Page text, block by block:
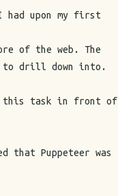
upon my first
of the web. The
to drill down into.
this task in front of
that Puppeteer was